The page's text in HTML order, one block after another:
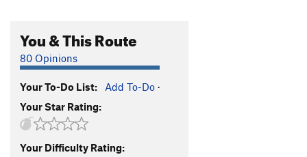
Crackalicous T5.9
KnowWhatIMean T5.8
You & This Route
80 Opinions
Your To-Do List: Add To-Do ·
Your Star Rating:
Your Difficulty Rating: